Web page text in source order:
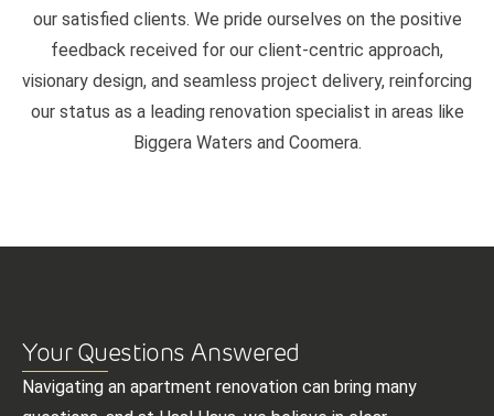
our satisfied clients. We pride ourselves on the positive
feedback received for our client-centric approach,
visionary design, and seamless project delivery, reinforcing
our status as a leading renovation specialist in areas like
Biggera Waters and Coomera.
Your Questions Answered
Navigating an apartment renovation can bring many